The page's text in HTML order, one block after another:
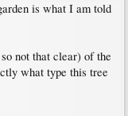
is what I am told
not that clear) of the
what type this tree